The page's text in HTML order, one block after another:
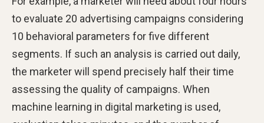
to evaluate 20 advertising campaigns considering
10 behavioral parameters for five different
segments. If such an analysis is carried out daily,
the marketer will spend precisely half their time
assessing the quality of campaigns. When
machine learning in digital marketing is used,